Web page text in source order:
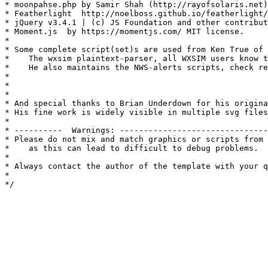
* moonpahse.php by Samir Shah (http://
* Featherlight  http://noelboss.github.io/featherlight/
* jQuery v3.4.1 | (c) JS Foundation and other
* Moment.js  by https://momentjs.com/ MIT license.
*
* Some complete script(set)s are used from Ken True
*    The wxsim plaintext-parser, all WXSIM users know
*    He also maintains the NWS-alerts scripts, check
*
*
*
* And special thanks to Brian Underdown for his
* His fine work is widely visible in multiple svg
*
* ----------  Warnings:
* Please do not mix and match graphics or scripts
*    as this can lead to difficult to debug problems.
*
* Always contact the author of the template with your
*
*/